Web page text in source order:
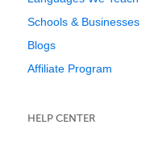
Schools & Businesses
Blogs
Affiliate Program
HELP CENTER